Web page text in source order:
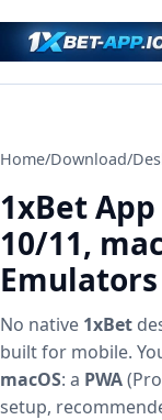
Home/Download/
1xBet
10/11,
Emulators
No native 1xBet
built for mobile.
macOS: a PWA
setup,